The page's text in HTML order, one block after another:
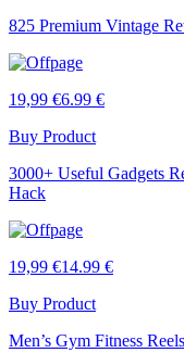
825 Premium Vintage
19,99 €6.99 €
Buy Product
3000+ Useful Gadgets
Hack
19,99 €14.99 €
Buy Product
Men’s Gym Fitness